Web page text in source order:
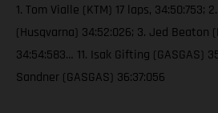
1. Tom Vialle (KTM) 17 laps, 34:50:753;
(Husqvarna) 34:52:026; 3. Jed Beaton
34:54:583… 11. Isak Gifting (GASGAS)
Sandner (GASGAS) 36:37:056